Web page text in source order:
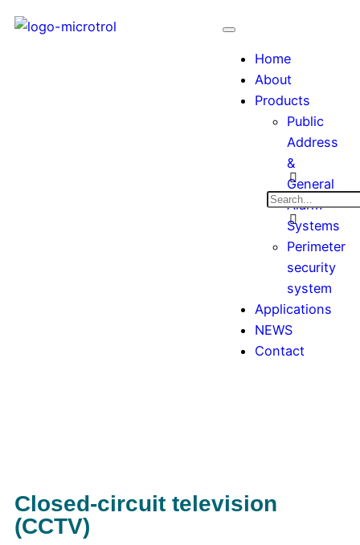
Home
About
Products
Public
Address
&
General
Alarm
Systems
Perimeter
security
system
Applications
NEWS
Contact
Closed-circuit television
(CCTV)